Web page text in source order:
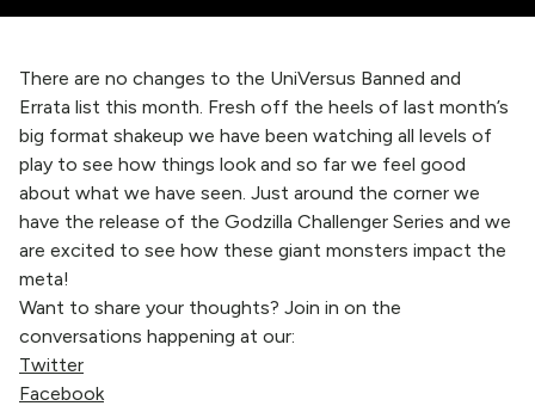
There are no changes to the UniVersus Banned and
Errata list this month. Fresh off the heels of last month’s
big format shakeup we have been watching all levels of
play to see how things look and so far we feel good
about what we have seen. Just around the corner we
have the release of the Godzilla Challenger Series and we
are excited to see how these giant monsters impact the
meta!
Want to share your thoughts? Join in on the
conversations happening at our:
Twitter
Facebook